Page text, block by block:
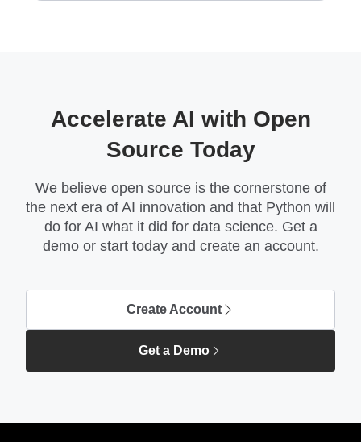
Accelerate AI with Open
Source Today
We believe open source is the cornerstone of
the next era of AI innovation and that Python will
do for AI what it did for data science. Get a
demo or start today and create an account.
Create Account
Get a Demo